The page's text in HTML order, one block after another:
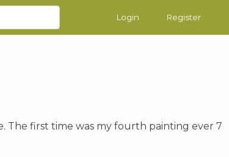
Login Register
The first time was my fourth painting ever 7